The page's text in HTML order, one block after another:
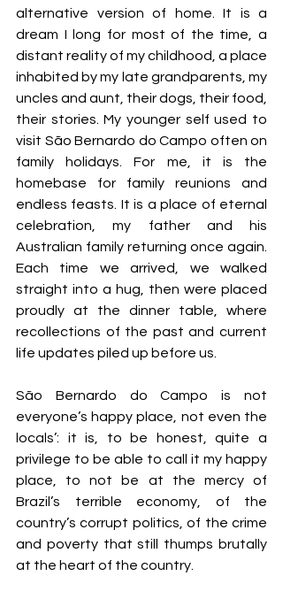
alternative version of home. It is a
dream I long for most of the time, a
distant reality of my childhood, a place
inhabited by my late grandparents, my
uncles and aunt, their dogs, their food,
their stories. My younger self used to
visit São Bernardo do Campo often on
family holidays. For me, it is the
homebase for family reunions and
endless feasts. It is a place of eternal
celebration, my father and his
Australian family returning once again.
Each time we arrived, we walked
straight into a hug, then were placed
proudly at the dinner table, where
recollections of the past and current
life updates piled up before us.
São Bernardo do Campo is not
everyone’s happy place, not even the
locals’: it is, to be honest, quite a
privilege to be able to call it my happy
place, to not be at the mercy of
Brazil’s terrible economy, of the
country’s corrupt politics, of the crime
and poverty that still thumps brutally
at the heart of the country.